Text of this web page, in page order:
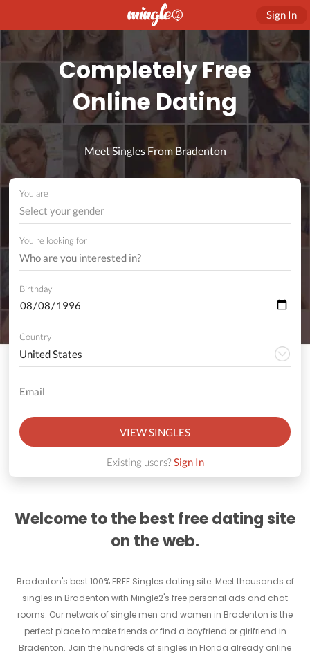
Sign In
Completely Free
Online Dating
Meet Singles From Bradenton
You are
Select your gender
You're looking for
Birthday
Country
VIEW SINGLES
Existing users?Sign In
Welcome to the best free dating site
on the web.
Bradenton's best 100% FREE Singles dating site. Meet thousands of
singles in Bradenton with Mingle2's free personal ads and chat
rooms. Our network of single men and women in Bradenton is the
perfect place to make friends or find a boyfriend or girlfriend in
Bradenton. Join the hundreds of singles in Florida already online